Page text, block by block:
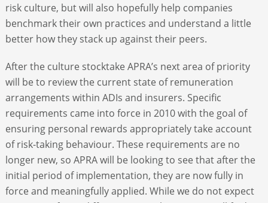
risk culture, but will also hopefully help companies
benchmark their own practices and understand a little
better how they stack up against their peers.
After the culture stocktake APRA’s next area of priority
will be to review the current state of remuneration
arrangements within ADIs and insurers. Specific
requirements came into force in 2010 with the goal of
ensuring personal rewards appropriately take account
of risk-taking behaviour. These requirements are no
longer new, so APRA will be looking to see that after the
initial period of implementation, they are now fully in
force and meaningfully applied. While we do not expect